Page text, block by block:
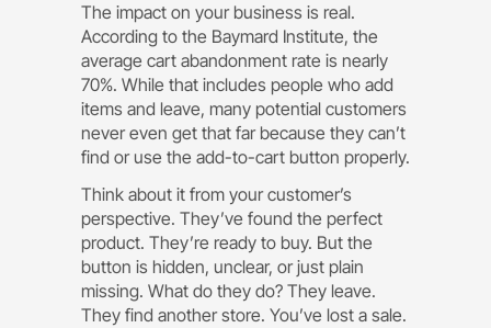
The impact on your business is real.
According to the Baymard Institute, the
average cart abandonment rate is nearly
70%. While that includes people who add
items and leave, many potential customers
never even get that far because they can’t
find or use the add-to-cart button properly.
Think about it from your customer’s
perspective. They’ve found the perfect
product. They’re ready to buy. But the
button is hidden, unclear, or just plain
missing. What do they do? They leave.
They find another store. You’ve lost a sale.